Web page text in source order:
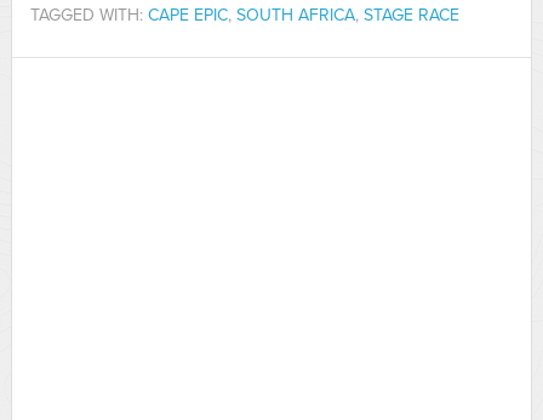
TAGGED WITH: CAPE EPIC, SOUTH AFRICA, STAGE RACE